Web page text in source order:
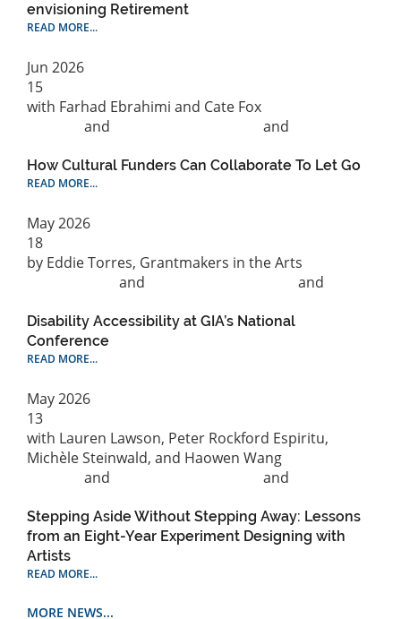
envisioning Retirement
READ MORE...
Jun 2026
15
with Farhad Ebrahimi and Cate Fox
and and
How Cultural Funders Can Collaborate To Let Go
READ MORE...
May2026
18
by Eddie Torres, Grantmakers in the Arts
and and
Disability Accessibility at GIA’s National
Conference
READ MORE...
May2026
13
with Lauren Lawson, Peter Rockford Espiritu,
Michèle Steinwald, and Haowen Wang
and and
Stepping Aside Without Stepping Away: Lessons
from an Eight-Year Experiment Designing with
Artists
READ MORE...
MORE NEWS...